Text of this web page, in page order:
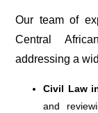
Our team of
Central
addressing a
Civil Law
and